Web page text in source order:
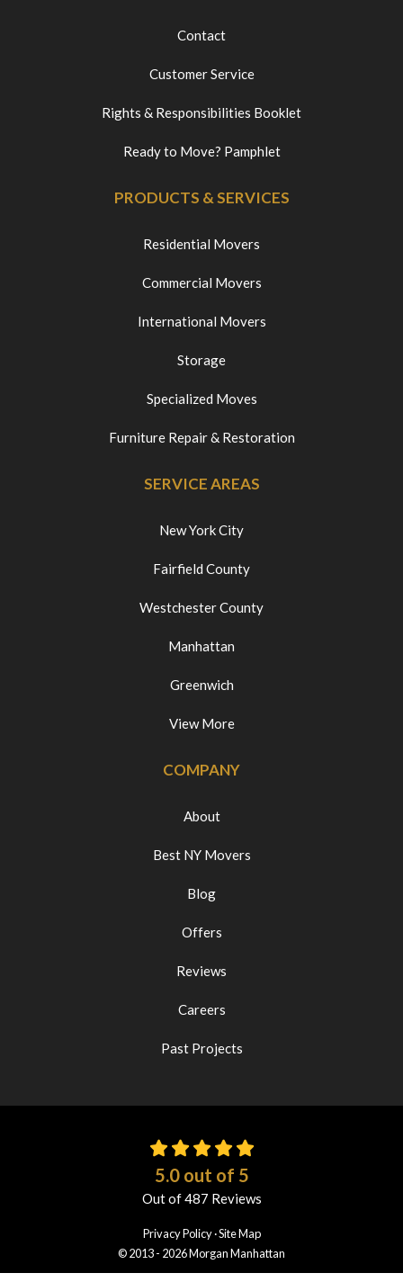
Contact
Customer Service
Rights & Responsibilities Booklet
Ready to Move? Pamphlet
PRODUCTS & SERVICES
Residential Movers
Commercial Movers
International Movers
Storage
Specialized Moves
Furniture Repair & Restoration
SERVICE AREAS
New York City
Fairfield County
Westchester County
Manhattan
Greenwich
View More
COMPANY
About
Best NY Movers
Blog
Offers
Reviews
Careers
Past Projects
5.0out of 5
Out of487 Reviews
Privacy Policy ·Site Map
© 2013 - 2026 Morgan Manhattan